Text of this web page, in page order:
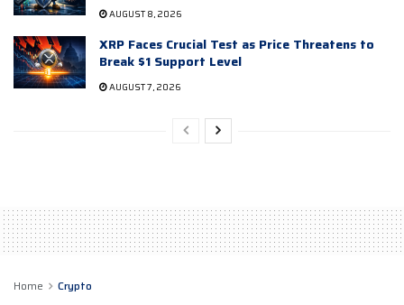
AUGUST 8, 2026
XRP Faces Crucial Test as Price Threatens to
Break $1 Support Level
AUGUST 7, 2026
Home Crypto